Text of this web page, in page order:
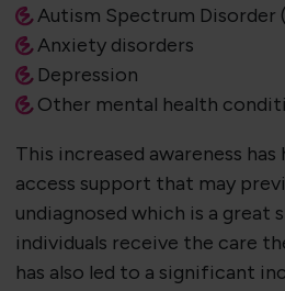
Autism Spectrum Disorder
Anxiety disorders
Depression
Other mental health
This increased awareness
access support that may
undiagnosed which is a great
individuals receive the care
has also led to a significant